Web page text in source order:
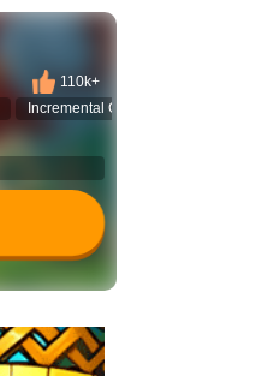
110k+
Incremental Game